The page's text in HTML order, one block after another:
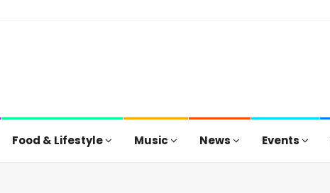
Food & Lifestyle Music News Events